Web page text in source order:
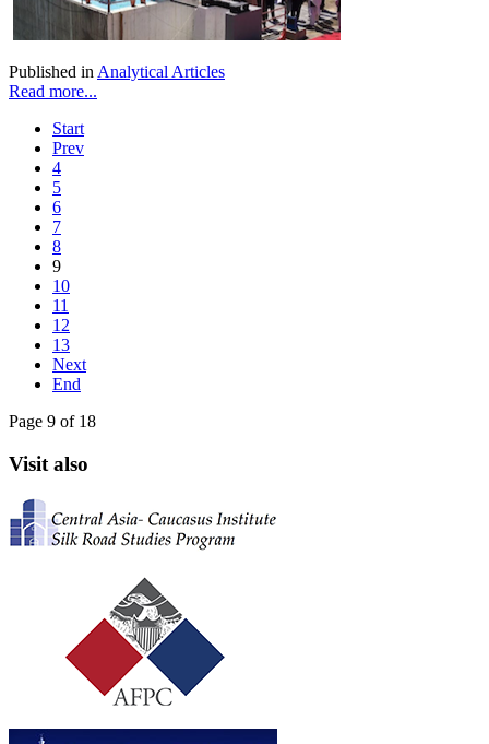
Published in Analytical Articles
Read more...
Start
Prev
4
5
6
7
8
9
10
11
12
13
Next
End
Page 9 of 18
Visit also